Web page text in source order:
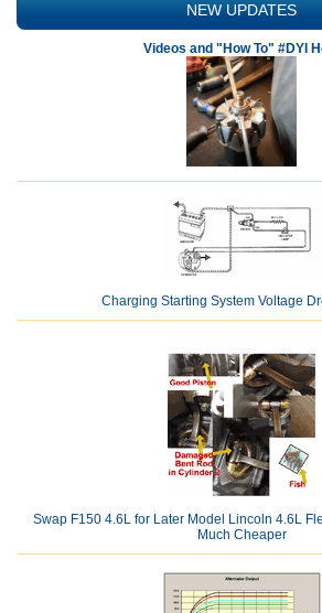
NEW UPDATES
Videos and "How To" #DYI
Charging Starting System Voltage
Swap F150 4.6L for Later Model Lincoln 4.6L
Much Cheaper